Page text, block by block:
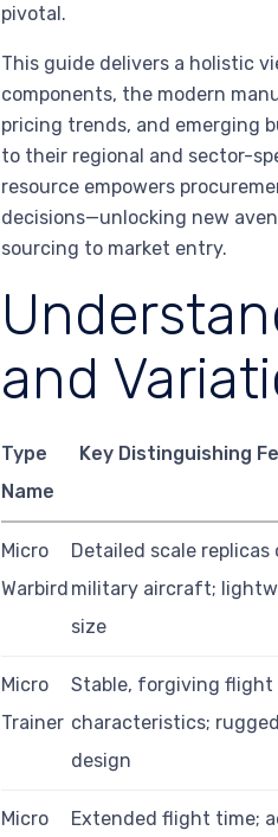
pivotal.
This guide delivers a holistic
components, the modern
pricing trends, and emerging
to their regional and sector-
resource empowers
decisions—unlocking new
sourcing to market entry.
and
Type
Name
Key Distinguishing
Micro
Warbird
Detailed scale replicas
military aircraft;
size
Micro
Trainer
Stable, forgiving flight
characteristics;
design
Micro
Extended flight time;